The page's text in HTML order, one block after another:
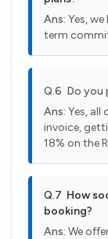
Ans: Yes,
term
Q.6 Do you
Ans: Yes, all
invoice,
18% on the
Q.7 How
booking?
Ans: We